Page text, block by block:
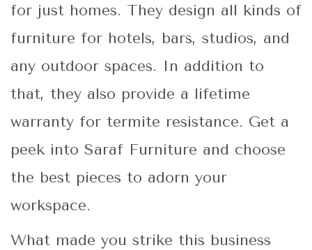
for just homes. They design all kinds of
furniture for hotels, bars, studios, and
any outdoor spaces. In addition to
that, they also provide a lifetime
warranty for termite resistance. Get a
peek into Saraf Furniture and choose
the best pieces to adorn your
workspace.
What made you strike this business